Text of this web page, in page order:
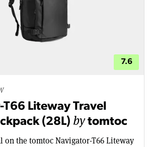
7.6
Liteway Travel
(28L) bytomtoc
on the tomtoc Navigator-T66 Liteway